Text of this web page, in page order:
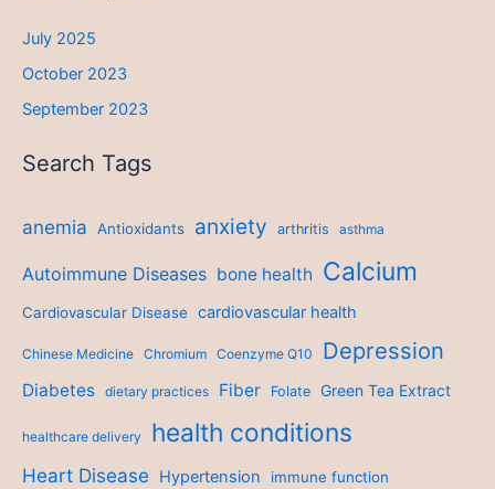
July 2025
October 2023
September 2023
Search Tags
anemia Antioxidants anxiety arthritis asthma
Autoimmune Diseases bone health Calcium
Cardiovascular Disease cardiovascular health
Chinese Medicine Chromium Coenzyme Q10 Depression
Diabetes dietary practices Fiber Folate Green Tea Extract
healthcare delivery health conditions
Heart Disease Hypertension immune function